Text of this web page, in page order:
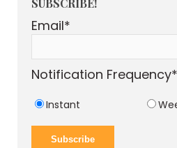
SUBSCRIBE!
Email*
Notification Frequency*
Instant